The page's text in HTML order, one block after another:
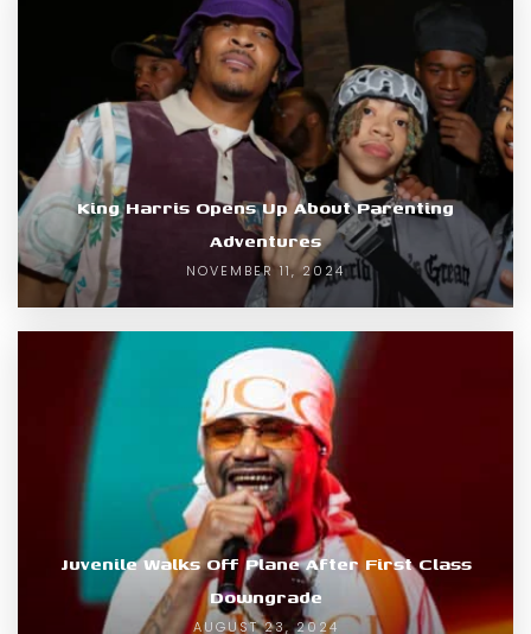
King Harris Opens Up About Parenting
Adventures
NOVEMBER 11, 2024
Juvenile Walks Off Plane After First Class
Downgrade
AUGUST 23, 2024